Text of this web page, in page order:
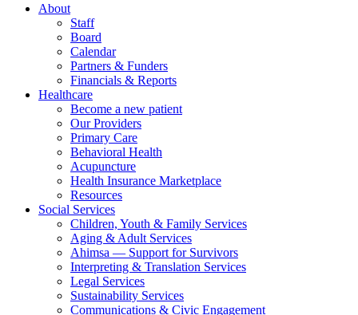
About
Staff
Board
Calendar
Partners & Funders
Financials & Reports
Healthcare
Become a new patient
Our Providers
Primary Care
Behavioral Health
Acupuncture
Health Insurance Marketplace
Resources
Social Services
Children, Youth & Family Services
Aging & Adult Services
Ahimsa — Support for Survivors
Interpreting & Translation Services
Legal Services
Sustainability Services
Communications & Civic Engagement